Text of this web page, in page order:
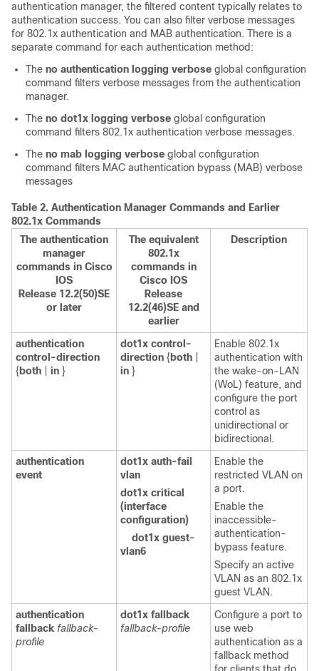
authentication manager, the filtered content typically relates to
authentication success. You can also filter verbose messages
for 802.1x authentication and MAB authentication. There is a
separate command for each authentication method:
The no authentication logging verbose global configuration
command filters verbose messages from the authentication
manager.
The no dot1x logging verbose global configuration
command filters 802.1x authentication verbose messages.
The no mab logging verbose global configuration
command filters MAC authentication bypass (MAB) verbose
messages
Table 2. Authentication Manager Commands and Earlier
802.1x Commands
The authentication
manager
commands in Cisco
IOS
Release 12.2(50)SE
or later
The equivalent
802.1x
commands in
Cisco IOS
Release
12.2(46)SE and
earlier
Description
authentication
control-direction
{ both in }
dot1x control-
direction { both
in }
Enable 802.1x
authentication with
the wake-on-LAN
(WoL) feature, and
configure the port
control as
unidirectional or
bidirectional.
authentication
event
dot1x auth-fail
vlan
dot1x critical
(interface
configuration)
dot1x guest-
vlan6
Enable the
restricted VLAN on
a port.
Enable the
inaccessible-
authentication-
bypass feature.
Specify an active
VLAN as an 802.1x
guest VLAN.
authentication
fallback fallback-
profile
dot1x fallback
fallback-profile
Configure a port to
use web
authentication as a
fallback method